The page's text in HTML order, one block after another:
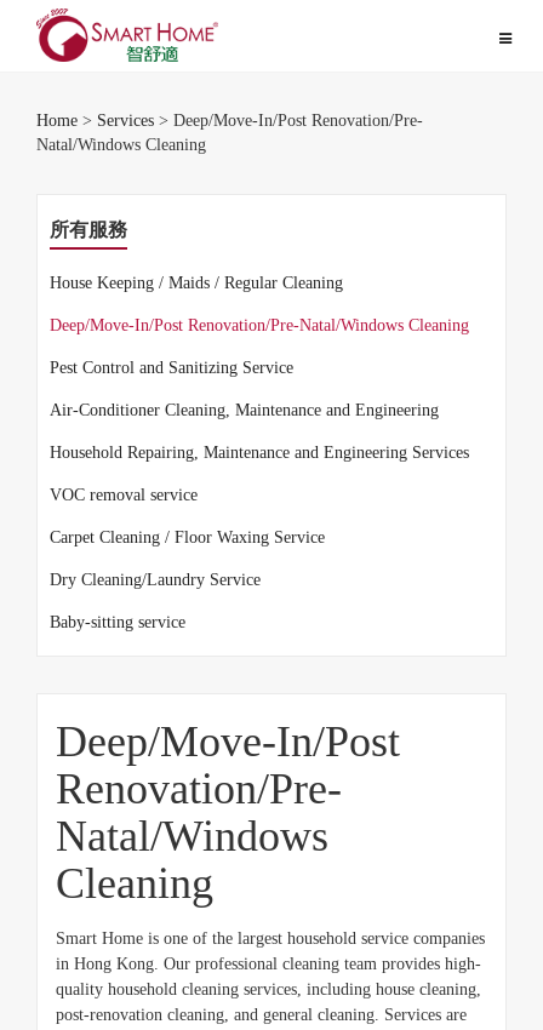
Toggle
Home > Services > Deep/Move-In/Post Renovation/Pre-
Natal/Windows Cleaning
所有服務
House Keeping / Maids / Regular Cleaning
Deep/Move-In/Post Renovation/Pre-Natal/Windows Cleaning
Pest Control and Sanitizing Service
Air-Conditioner Cleaning, Maintenance and Engineering
Household Repairing, Maintenance and Engineering Services
VOC removal service
Carpet Cleaning / Floor Waxing Service
Dry Cleaning/Laundry Service
Baby-sitting service
Deep/Move-In/Post
Renovation/Pre-
Natal/Windows
Cleaning
Smart Home is one of the largest household service companies
in Hong Kong. Our professional cleaning team provides high-
quality household cleaning services, including house cleaning,
post-renovation cleaning, and general cleaning. Services are